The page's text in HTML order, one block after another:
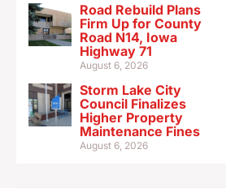
Road Rebuild Plans
Firm Up for County
Road N14, Iowa
Highway 71
August 6, 2026
Storm Lake City
Council Finalizes
Higher Property
Maintenance Fines
August 6, 2026